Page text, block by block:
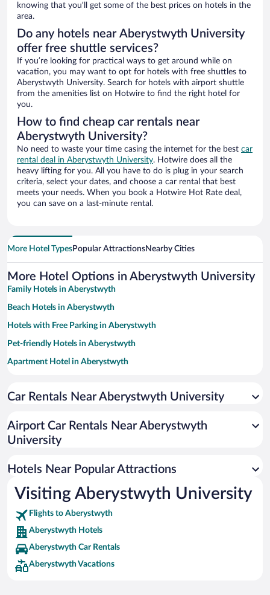
knowing that you’ll get some of the best prices on hotels in the
area.
Do any hotels near Aberystwyth University
offer free shuttle services?
If you’re looking for practical ways to get around while on
vacation, you may want to opt for hotels with free shuttles to
Aberystwyth University. Search for hotels with airport shuttle
from the amenities list on Hotwire to find the right hotel for
you.
How to find cheap car rentals near
Aberystwyth University?
No need to waste your time casing the internet for the best car
rental deal in Aberystwyth University. Hotwire does all the
heavy lifting for you. All you have to do is plug in your search
criteria, select your dates, and choose a car rental that best
meets your needs. When you book a Hotwire Hot Rate deal,
you can save on a last-minute rental.
More Hotel TypesPopular AttractionsNearby Cities
More Hotel Options in Aberystwyth University
Family Hotels in Aberystwyth
Beach Hotels in Aberystwyth
Hotels with Free Parking in Aberystwyth
Pet-friendly Hotels in Aberystwyth
Apartment Hotel in Aberystwyth
Hotel Wedding Venues in Aberystwyth
Oceanfront Hotels in Aberystwyth
Car Rentals Near Aberystwyth University
Airport Car Rentals Near Aberystwyth
University
Hotels Near Popular Attractions
Visiting Aberystwyth University
Flights to Aberystwyth
Aberystwyth Hotels
Aberystwyth Car Rentals
Aberystwyth Vacations